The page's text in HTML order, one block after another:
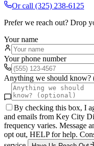
Or call (325) 238-6125
Prefer we reach out? Drop
Your name
Your phone number
Anything we should know?
By checking this box, I
and emails from Key City
frequency varies. Message
opt out, HELP for help.